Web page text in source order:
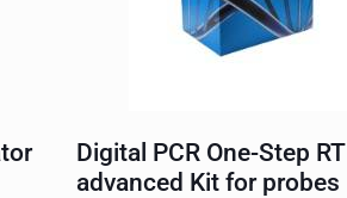
Digital PCR One-Step RT
advanced Kit for probes